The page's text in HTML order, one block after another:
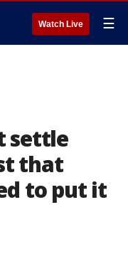
Watch Live ☰
settle
that
to put it